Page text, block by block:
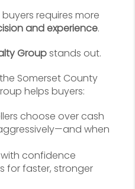
requires more
and experience.
Groupstands out.
Somerset County
helps buyers:
choose over cash
when
confidence
for faster, stronger